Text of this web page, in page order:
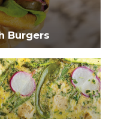
Burgers